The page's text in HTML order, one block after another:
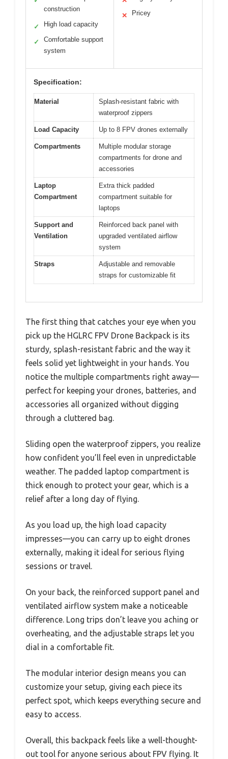
construction
✓ High load capacity
✓
Comfortable support
system
✕ Pricey
Specification:
Material
Splash-resistant fabric with
waterproof zippers
Load Capacity Up to 8 FPV drones externally
Compartments
Multiple modular storage
compartments for drone and
accessories
Laptop
Compartment
Extra thick padded
compartment suitable for
laptops
Support and
Ventilation
Reinforced back panel with
upgraded ventilated airflow
system
Straps
Adjustable and removable
straps for customizable fit
The first thing that catches your eye when you
pick up the HGLRC FPV Drone Backpack is its
sturdy, splash-resistant fabric and the way it
feels solid yet lightweight in your hands. You
notice the multiple compartments right away—
perfect for keeping your drones, batteries, and
accessories all organized without digging
through a cluttered bag.
Sliding open the waterproof zippers, you realize
how confident you’ll feel even in unpredictable
weather. The padded laptop compartment is
thick enough to protect your gear, which is a
relief after a long day of flying.
As you load up, the high load capacity
impresses—you can carry up to eight drones
externally, making it ideal for serious flying
sessions or travel.
On your back, the reinforced support panel and
ventilated airflow system make a noticeable
difference. Long trips don’t leave you aching or
overheating, and the adjustable straps let you
dial in a comfortable fit.
The modular interior design means you can
customize your setup, giving each piece its
perfect spot, which keeps everything secure and
easy to access.
Overall, this backpack feels like a well-thought-
out tool for anyone serious about FPV flying. It